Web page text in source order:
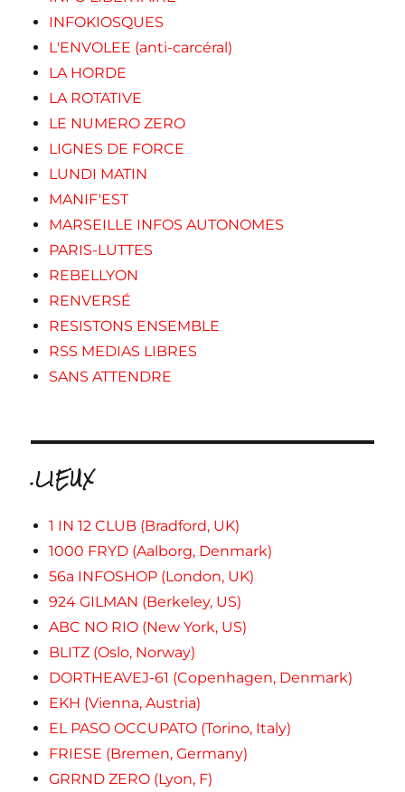
INFOKIOSQUES
L'ENVOLEE (anti-carcéral)
LA HORDE
LA ROTATIVE
LE NUMERO ZERO
LIGNES DE FORCE
LUNDI MATIN
MANIF'EST
MARSEILLE INFOS AUTONOMES
PARIS-LUTTES
REBELLYON
RENVERSÉ
RESISTONS ENSEMBLE
RSS MEDIAS LIBRES
SANS ATTENDRE
.LIEUX
1 IN 12 CLUB (Bradford, UK)
1000 FRYD (Aalborg, Denmark)
56a INFOSHOP (London, UK)
924 GILMAN (Berkeley, US)
ABC NO RIO (New York, US)
BLITZ (Oslo, Norway)
DORTHEAVEJ-61 (Copenhagen, Denmark)
EKH (Vienna, Austria)
EL PASO OCCUPATO (Torino, Italy)
FRIESE (Bremen, Germany)
GRRND ZERO (Lyon, F)